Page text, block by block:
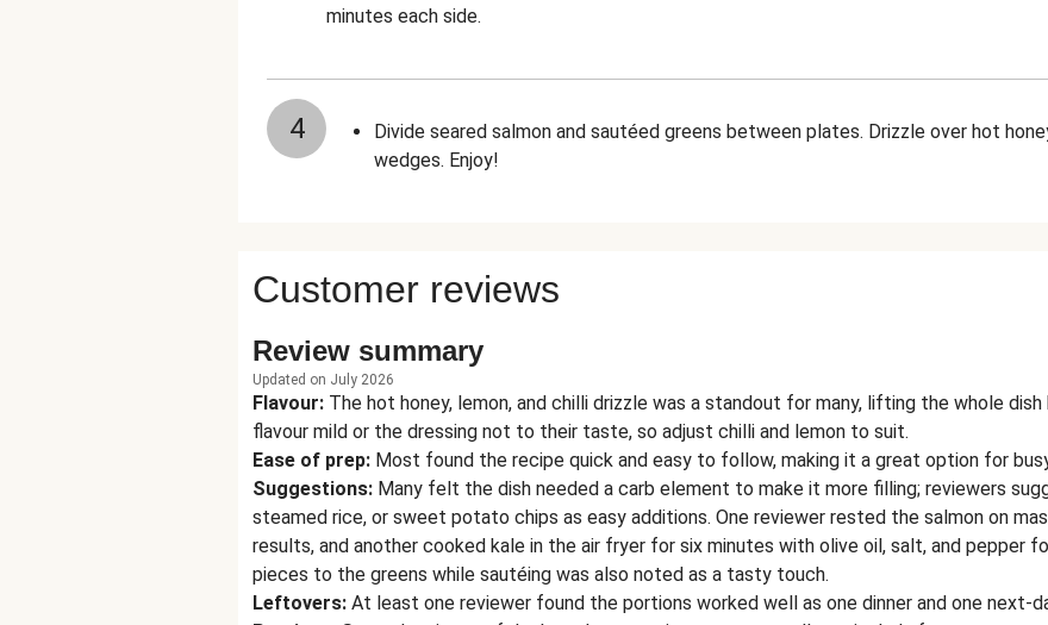
minutes each side.
4
Divide seared salmon and sautéed greens between plates. Drizzle over hot
wedges. Enjoy!
Customer reviews
Review summary
Updated on July 2026
Flavour: The hot honey, lemon, and chilli drizzle was a standout for many, lifting the whole
flavour mild or the dressing not to their taste, so adjust chilli and lemon to suit.
Ease of prep: Most found the recipe quick and easy to follow, making it a great option for
Suggestions: Many felt the dish needed a carb element to make it more filling; reviewers
steamed rice, or sweet potato chips as easy additions. One reviewer rested the salmon on
results, and another cooked kale in the air fryer for six minutes with olive oil, salt, and pepper
pieces to the greens while sautéing was also noted as a tasty touch.
Leftovers: At least one reviewer found the portions worked well as one dinner and one next-